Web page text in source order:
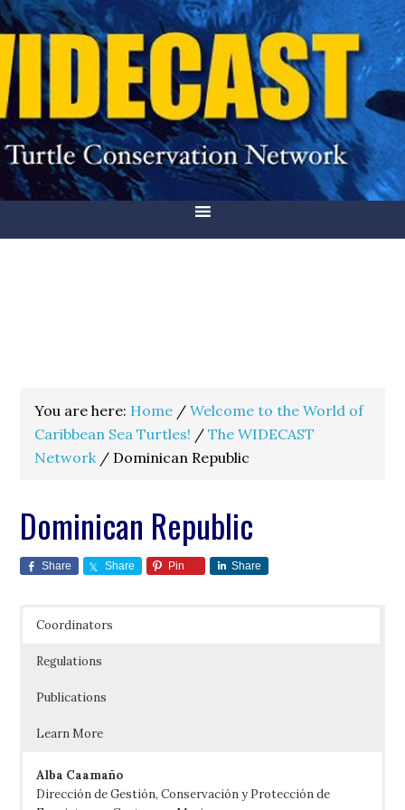
You are here: Home / Welcome to the World of
Caribbean Sea Turtles! / The WIDECAST
Network / Dominican Republic
Dominican Republic
Share Share Pin Share
Coordinators
Regulations
Publications
Learn More
Alba Caamaño
Dirección de Gestión, Conservación y Protección de